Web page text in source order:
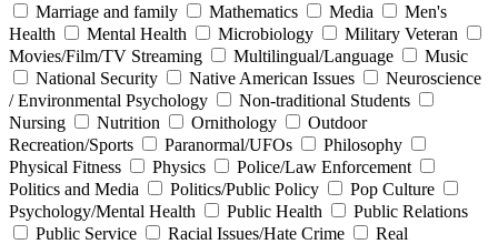
Marriage and family
Mathematics Media
Men's
Health
Mental Health Microbiology
Military Veteran
Movies/Film/TV Streaming
Multilingual/Language
Music
National Security
Native American Issues
Neuroscience
/ Environmental Psychology
Non-traditional Students
Nursing
Nutrition Ornithology
Outdoor
Recreation/Sports
Paranormal/UFOs
Philosophy
Physical Fitness
Physics
Police/Law Enforcement
Politics and Media
Politics/Public Policy
Pop Culture
Psychology/Mental Health
Public Health
Public Relations
Public Service
Racial Issues/Hate Crime
Real